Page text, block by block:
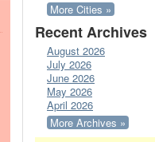
More Cities »
Recent Archives
August 2026
July 2026
June 2026
May 2026
April 2026
More Archives »